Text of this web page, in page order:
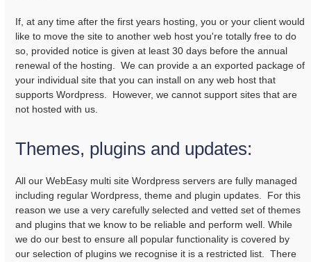
If, at any time after the first years hosting, you or your client would
like to move the site to another web host you're totally free to do
so, provided notice is given at least 30 days before the annual
renewal of the hosting. We can provide a an exported package of
your individual site that you can install on any web host that
supports Wordpress. However, we cannot support sites that are
not hosted with us.
Themes, plugins and updates:
All our WebEasy multi site Wordpress servers are fully managed
including regular Wordpress, theme and plugin updates. For this
reason we use a very carefully selected and vetted set of themes
and plugins that we know to be reliable and perform well. While
we do our best to ensure all popular functionality is covered by
our selection of plugins we recognise it is a restricted list. There